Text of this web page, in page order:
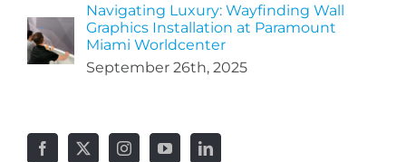
Navigating Luxury: Wayfinding Wall
Graphics Installation at Paramount
Miami Worldcenter
September 26th, 2025